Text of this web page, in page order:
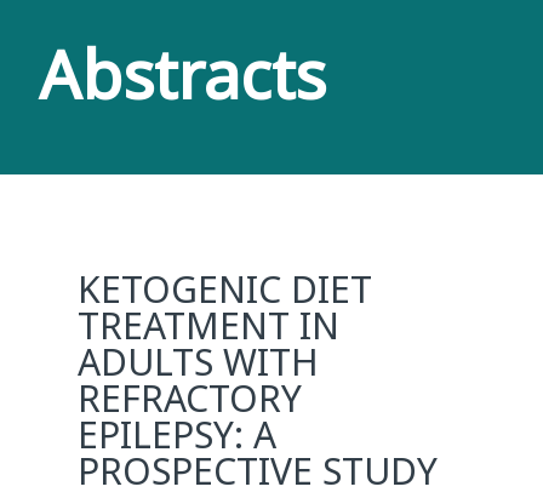
Abstracts
KETOGENIC DIET
TREATMENT IN
ADULTS WITH
REFRACTORY
EPILEPSY: A
PROSPECTIVE STUDY